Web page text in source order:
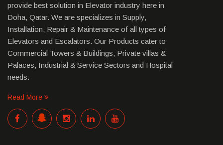
provide best solution in Elevator industry here in
Doha, Qatar. We are specializes in Supply,
Installation, Repair & Maintenance of all types of
Elevators and Escalators. Our Products cater to
Commercial Towers & Buildings, Private villas &
Palaces, Industrial & Service Sectors and Hospital
needs.
Read More